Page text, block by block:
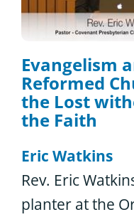
Evangelism
Reformed
the Lost
the Faith
Eric Watkins
Rev. Eric
planter at the